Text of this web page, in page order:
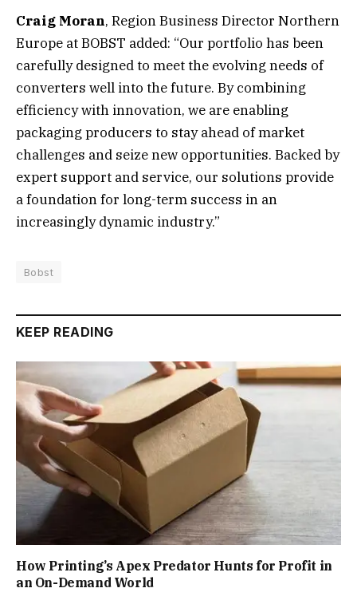
Craig Moran, Region Business Director Northern
Europe at BOBST added: “Our portfolio has been
carefully designed to meet the evolving needs of
converters well into the future. By combining
efficiency with innovation, we are enabling
packaging producers to stay ahead of market
challenges and seize new opportunities. Backed by
expert support and service, our solutions provide
a foundation for long-term success in an
increasingly dynamic industry.”
Bobst
KEEP READING
How Printing’s Apex Predator Hunts for Profit in
an On-Demand World